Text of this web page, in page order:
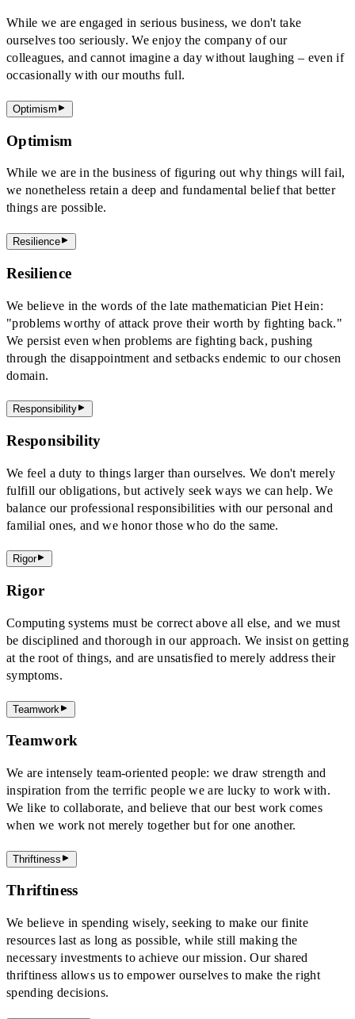
While we are engaged in serious business, we don't take
ourselves too seriously. We enjoy the company of our
colleagues, and cannot imagine a day without laughing – even if
occasionally with our mouths full.
Optimism
Optimism
While we are in the business of figuring out why things will fail,
we nonetheless retain a deep and fundamental belief that better
things are possible.
Resilience
Resilience
We believe in the words of the late mathematician Piet Hein:
"problems worthy of attack prove their worth by fighting back."
We persist even when problems are fighting back, pushing
through the disappointment and setbacks endemic to our chosen
domain.
Responsibility
Responsibility
We feel a duty to things larger than ourselves. We don't merely
fulfill our obligations, but actively seek ways we can help. We
balance our professional responsibilities with our personal and
familial ones, and we honor those who do the same.
Rigor
Rigor
Computing systems must be correct above all else, and we must
be disciplined and thorough in our approach. We insist on getting
at the root of things, and are unsatisfied to merely address their
symptoms.
Teamwork
Teamwork
We are intensely team-oriented people: we draw strength and
inspiration from the terrific people we are lucky to work with.
We like to collaborate, and believe that our best work comes
when we work not merely together but for one another.
Thriftiness
Thriftiness
We believe in spending wisely, seeking to make our finite
resources last as long as possible, while still making the
necessary investments to achieve our mission. Our shared
thriftiness allows us to empower ourselves to make the right
spending decisions.